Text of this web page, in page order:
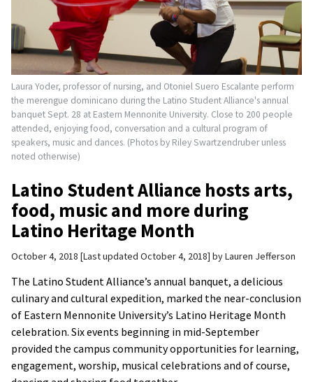
Laura Yoder, professor of nursing, and Otoniel Suero Escalante perform
the merengue dominicano during the Latino Student Alliance's annual
banquet Sept. 28 at Eastern Mennonite University. Close to 200 people
attended, enjoying food, conversation and a cultural program of
speakers, music and dances. (Photos by Riley Swartzendruber unless
noted otherwise)
Latino Student Alliance hosts arts,
food, music and more during
Latino Heritage Month
October 4, 2018 Last updated October 4, 2018 byLauren Jefferson
The Latino Student Alliance’s annual banquet, a delicious
culinary and cultural expedition, marked the near-conclusion
of Eastern Mennonite University’s Latino Heritage Month
celebration. Six events beginning in mid-September
provided the campus community opportunities for learning,
engagement, worship, musical celebrations and of course,